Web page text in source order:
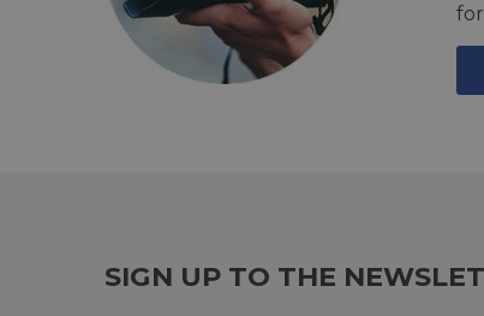
SIGN UP TO THE